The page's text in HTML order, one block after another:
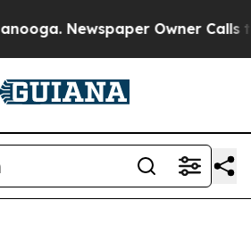
Newspaper Owner Calls